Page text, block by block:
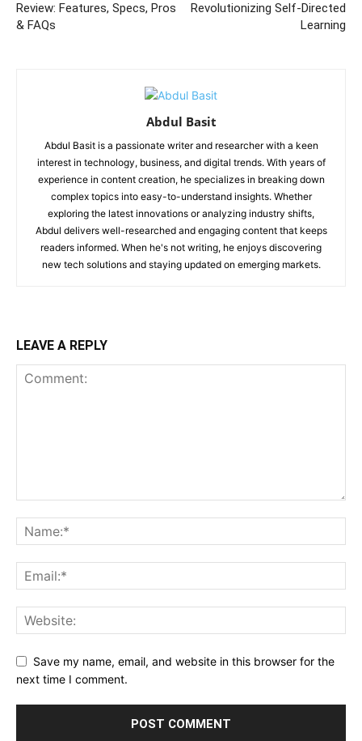
Review: Features, Specs, Pros
& FAQs
Revolutionizing Self-Directed
Learning
Abdul Basit
Abdul Basit is a passionate writer and researcher with a keen
interest in technology, business, and digital trends. With years of
experience in content creation, he specializes in breaking down
complex topics into easy-to-understand insights. Whether
exploring the latest innovations or analyzing industry shifts,
Abdul delivers well-researched and engaging content that keeps
readers informed. When he's not writing, he enjoys discovering
new tech solutions and staying updated on emerging markets.
LEAVE A REPLY
Save my name, email, and website in this browser for the
next time I comment.